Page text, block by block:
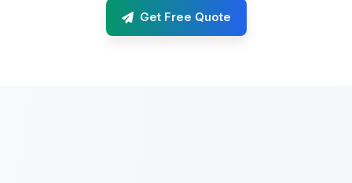
Get Free Quote